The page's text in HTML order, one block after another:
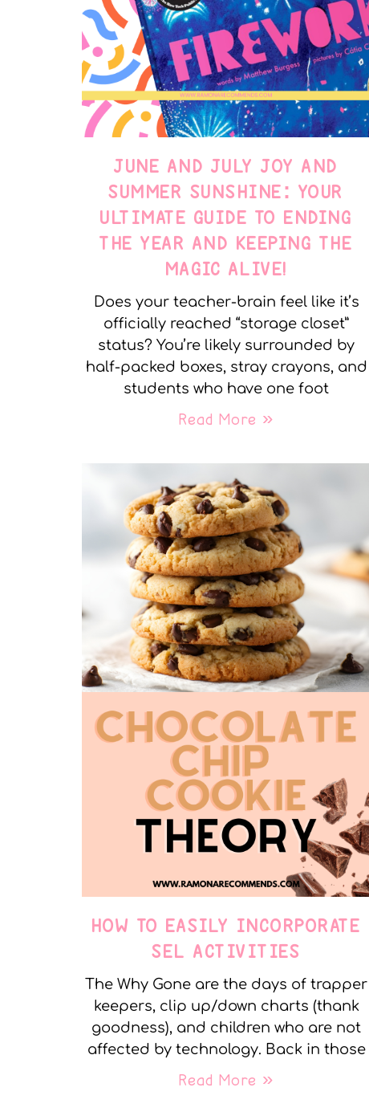
JUNE AND JULY JOY AND
SUMMER SUNSHINE: YOUR
ULTIMATE GUIDE TO ENDING
THE YEAR AND KEEPING THE
MAGIC ALIVE!
Does your teacher-brain feel like it’s
officially reached “storage closet”
status? You’re likely surrounded by
half-packed boxes, stray crayons, and
students who have one foot
Read More »
HOW TO EASILY INCORPORATE
SEL ACTIVITIES
The Why Gone are the days of trapper
keepers, clip up/down charts (thank
goodness), and children who are not
affected by technology. Back in those
Read More »